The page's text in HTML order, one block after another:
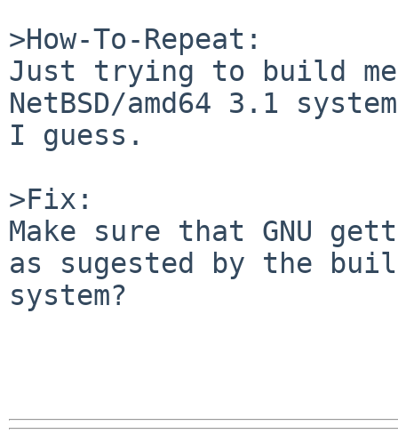
>How-To-Repeat:
Just trying to build
NetBSD/amd64 3.1
I guess.
>Fix:
Make sure that GNU
as sugested by the
system?